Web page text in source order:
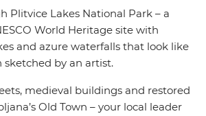
both well-known landmarks and
with a trip that covers all the
in some of the Mediterranean’s
Plitvice Lakes National Park – a
World Heritage site with
and azure waterfalls that look like
sketched by an artist.
medieval buildings and restored
Old Town – your local leader